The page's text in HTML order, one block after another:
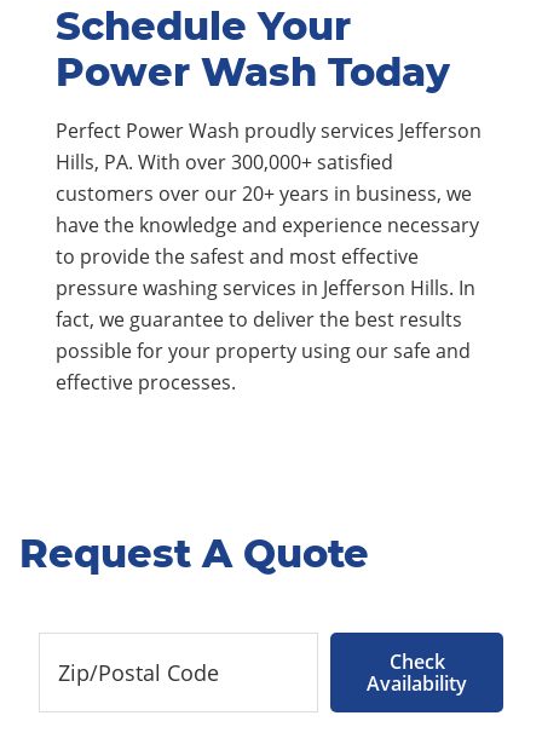
Schedule Your
Power Wash Today
Perfect Power Wash proudly services Jefferson
Hills, PA. With over 300,000+ satisfied
customers over our 20+ years in business, we
have the knowledge and experience necessary
to provide the safest and most effective
pressure washing services in Jefferson Hills. In
fact, we guarantee to deliver the best results
possible for your property using our safe and
effective processes.
Request A Quote
Check
Availability